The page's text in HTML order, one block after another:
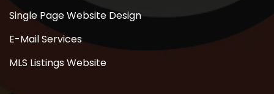
Single Page Website Design
E-Mail Services
MLS Listings Website